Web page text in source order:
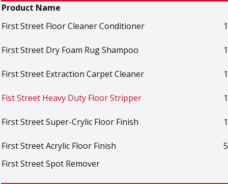
Product Name
First Street Floor Cleaner Conditioner
First Street Dry Foam Rug Shampoo
First Street Extraction Carpet Cleaner
Fist Street Heavy Duty Floor Stripper
First Street Super-Crylic Floor Finish
First Street Acrylic Floor Finish
First Street Spot Remover